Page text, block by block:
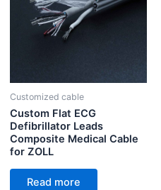
Customized cable
Custom Flat ECG
Defibrillator Leads
Composite Medical Cable
for ZOLL
Read more